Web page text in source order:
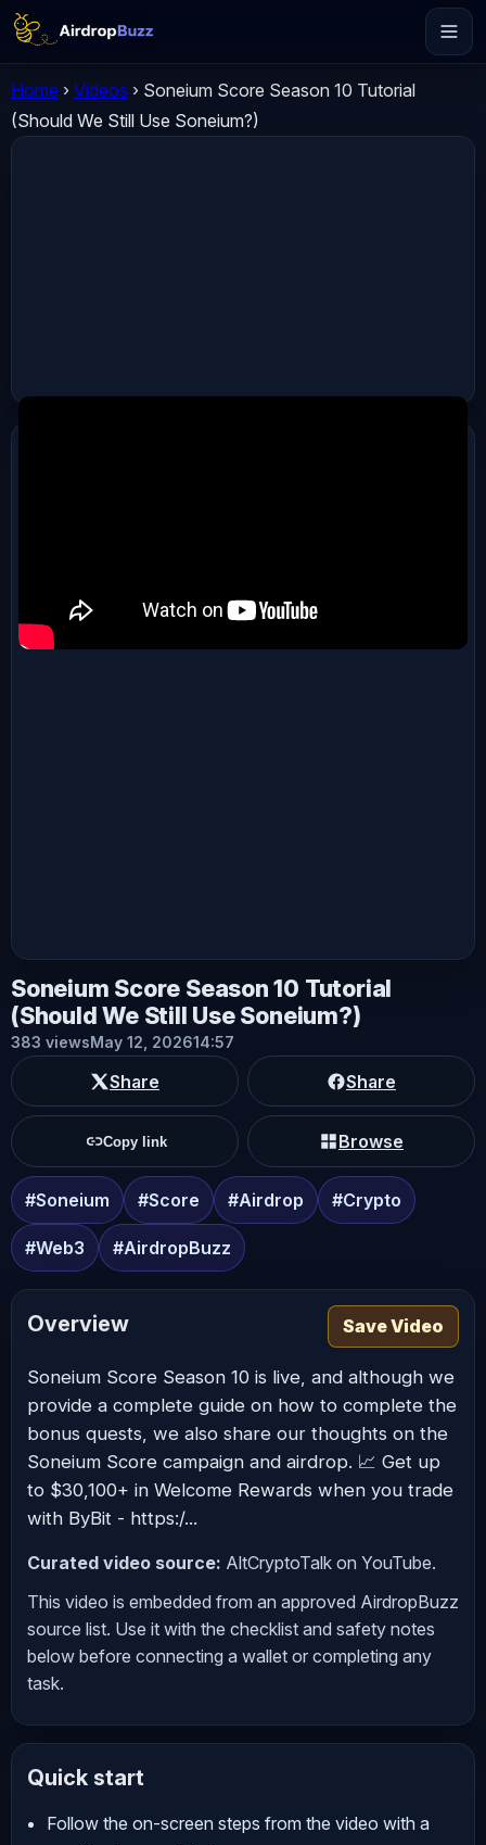
Home › Videos › Soneium Score Season 10 Tutorial
(Should We Still Use Soneium?)
Soneium Score Season 10 Tutorial
(Should We Still Use Soneium?)
383 viewsMay 12, 202614:57
Share Share
Copy link Browse
#Soneium #Score #Airdrop #Crypto
#Web3 #AirdropBuzz
Overview Save Video
Soneium Score Season 10 is live, and although we
provide a complete guide on how to complete the
bonus quests, we also share our thoughts on the
Soneium Score campaign and airdrop. 📈 Get up
to $30,100+ in Welcome Rewards when you trade
with ByBit - https:/...
Curated video source: AltCryptoTalk on YouTube.
This video is embedded from an approved AirdropBuzz
source list. Use it with the checklist and safety notes
below before connecting a wallet or completing any
task.
Quick start
Follow the on-screen steps from the video with a